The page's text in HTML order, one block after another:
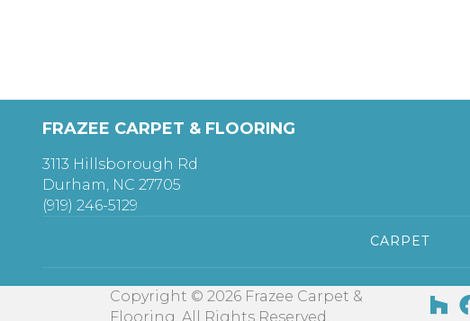
FRAZEE CARPET & FLOORING
3113 Hillsborough Rd
Durham, NC 27705
(919) 246-5129
CARPET
Copyright © 2026 Frazee Carpet &
Flooring. All Rights Reserved.